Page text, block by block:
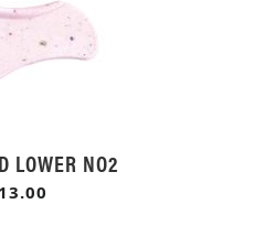
LOWER NO2